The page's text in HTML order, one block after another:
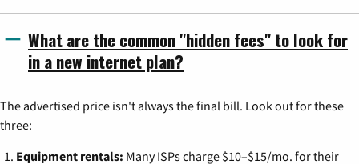
What are the common "hidden fees" to look for
in a new internet plan?
The advertised price isn't always the final bill. Look out for these
three:
Equipment rentals: Many ISPs charge $10–$15/mo. for their